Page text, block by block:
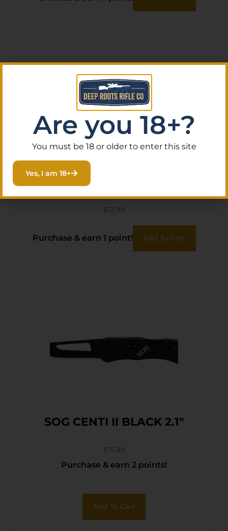
SOG KEY KNIFE BLACK 1.5″
$12.99
Purchase & earn 1 point! Add To Cart
SOG CENTI II BLACK 2.1″
$15.99
Purchase & earn 2 points!
Add To Cart
Are you 18+?
You must be 18 or older to enter this site
Yes, I am 18+